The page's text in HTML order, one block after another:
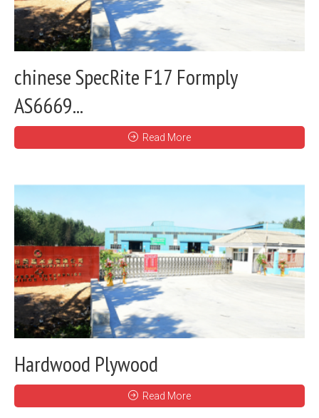
chinese SpecRite F17 Formply
AS6669...
Read More
Hardwood Plywood
Read More